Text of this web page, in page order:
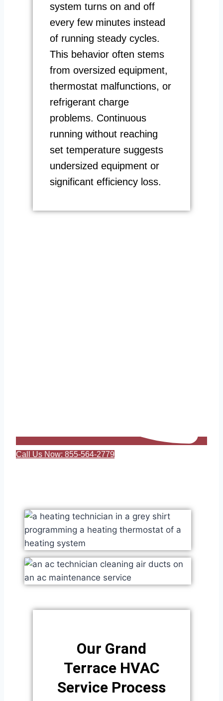
system turns on and off
every few minutes instead
of running steady cycles.
This behavior often stems
from oversized equipment,
thermostat malfunctions, or
refrigerant charge
problems. Continuous
running without reaching
set temperature suggests
undersized equipment or
significant efficiency loss.
Call Us Now: 855-564-2779
Our Grand
Terrace HVAC
Service Process​